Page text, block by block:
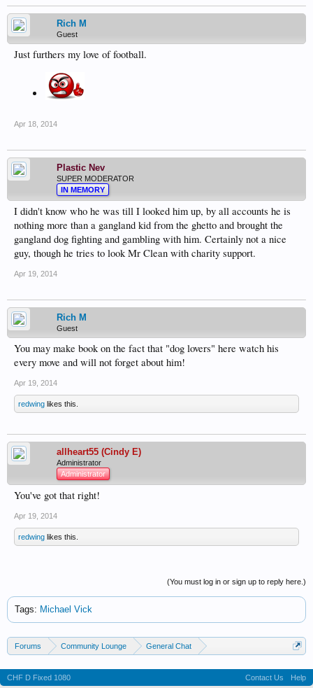
Rich M
Guest
Just furthers my love of football.
Apr 18, 2014
Plastic Nev
SUPER MODERATOR
IN MEMORY
I didn't know who he was till I looked him up, by all accounts he is
nothing more than a gangland kid from the ghetto and brought the
gangland dog fighting and gambling with him. Certainly not a nice
guy, though he tries to look Mr Clean with charity support.
Apr 19, 2014
Rich M
Guest
You may make book on the fact that "dog lovers" here watch his
every move and will not forget about him!
Apr 19, 2014
redwing likes this.
allheart55 (Cindy E)
Administrator
Administrator
You've got that right!
Apr 19, 2014
redwing likes this.
(You must log in or sign up to reply here.)
Tags: Michael Vick
Forums Community Lounge
General Chat
CHF D Fixed 1080
Contact Us Help